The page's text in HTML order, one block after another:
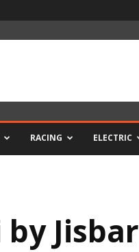
RACING ELECTRIC
Jisbar